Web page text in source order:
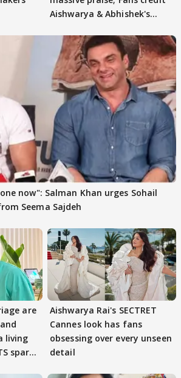
Aishwarya & Abhishek's
now": Salman Khan urges Sohail
Seema Sajdeh
are
living
spark
Aishwarya Rai's SECTRET
Cannes look has fans
obsessing over every unseen
detail